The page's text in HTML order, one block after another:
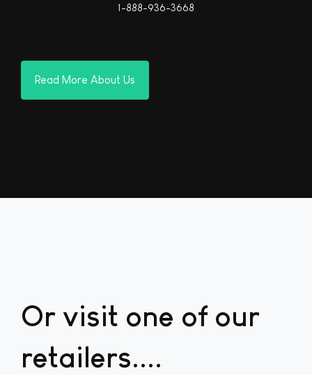
1-888-936-3668
Read More About Us
Or visit one of our
retailers...